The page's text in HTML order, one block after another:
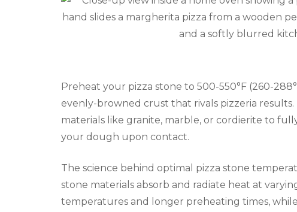
Preheat your pizza stone to 500-550°F (260-
evenly-browned crust that rivals pizzeria
materials like granite, marble, or cordierite to
your dough upon contact.
The science behind optimal pizza stone
stone materials absorb and radiate heat at
temperatures and longer preheating times,